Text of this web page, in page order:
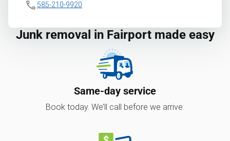
585-210-9920
Junk removal in Fairport made easy
Same-day service
Book today. We’ll call before we arrive.